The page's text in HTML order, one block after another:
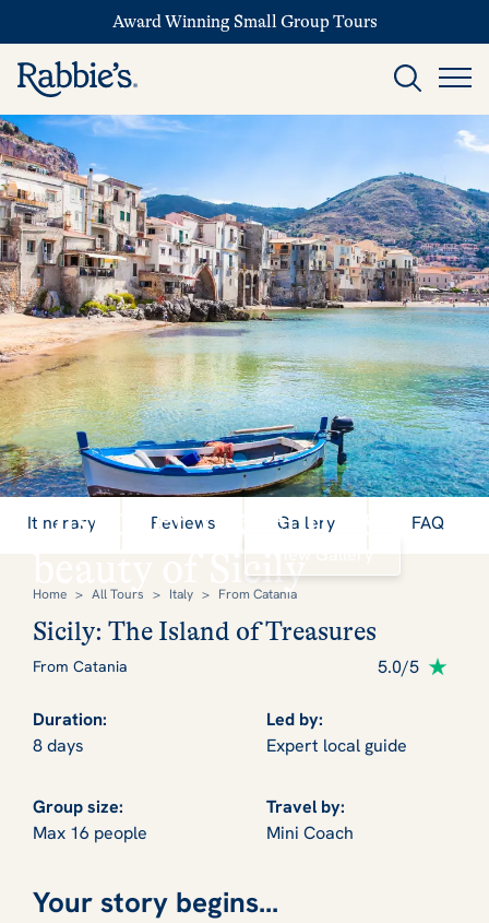
Award Winning Small Group Tours
Discover the endless
beauty of Sicily
Itinerary Reviews Gallery FAQ
Home > All Tours > Italy > From Catania
Sicily: The Island of Treasures
From Catania 5.0/5
Duration:
8 days
Led by:
Expert local guide
Group size:
Max 16 people
Travel by:
Mini Coach
Your story begins...